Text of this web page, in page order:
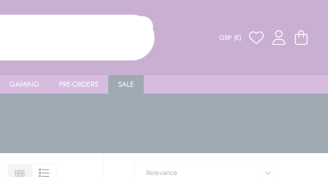
GBP (£)
GAMING PRE-ORDERS SALE